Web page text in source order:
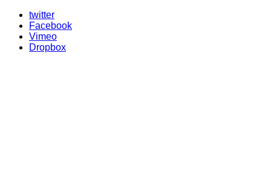
twitter
Facebook
Vimeo
Dropbox